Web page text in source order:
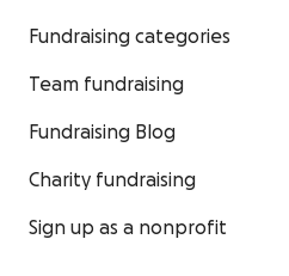
Fundraising categories
Team fundraising
Fundraising Blog
Charity fundraising
Sign up as a nonprofit